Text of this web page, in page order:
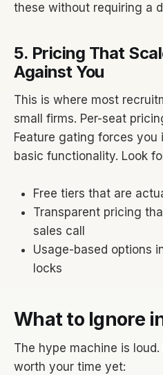
these without requiring a
5. Pricing That
Against You
This is where most
small firms. Per-seat
Feature gating forces
basic functionality. Look
Free tiers that are
Transparent pricing
sales call
Usage-based options
locks
What to Ignore
The hype machine is
worth your time yet: